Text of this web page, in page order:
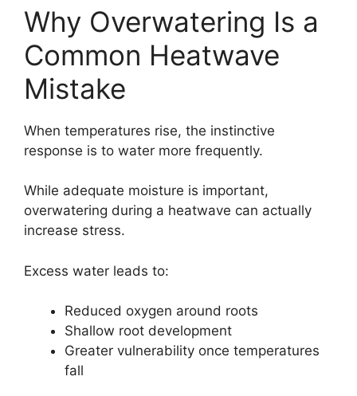
Why Overwatering Is a
Common Heatwave
Mistake
When temperatures rise, the instinctive
response is to water more frequently.
While adequate moisture is important,
overwatering during a heatwave can actually
increase stress.
Excess water leads to:
Reduced oxygen around roots
Shallow root development
Greater vulnerability once temperatures
fall